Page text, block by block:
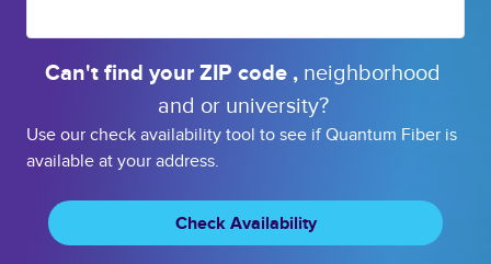
Can't find your ZIP code , neighborhood
and or university?
Use our check availability tool to see if Quantum Fiber is
available at your address.
Check Availability